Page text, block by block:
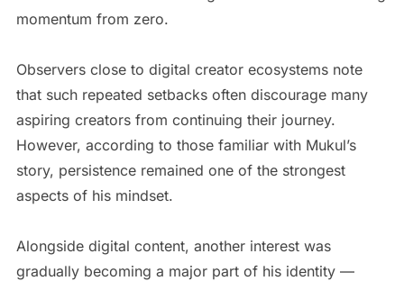
momentum from zero.
Observers close to digital creator ecosystems note
that such repeated setbacks often discourage many
aspiring creators from continuing their journey.
However, according to those familiar with Mukul’s
story, persistence remained one of the strongest
aspects of his mindset.
Alongside digital content, another interest was
gradually becoming a major part of his identity —